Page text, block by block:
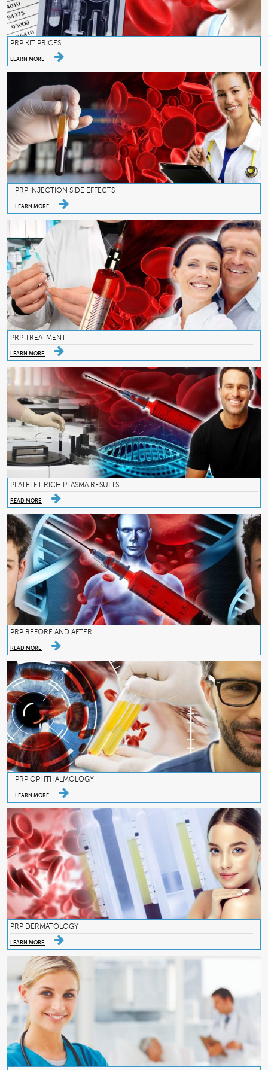
PRP KIT PRICES
LEARN MORE
PRP INJECTION SIDE EFFECTS
LEARN MORE
PRP TREATMENT
LEARN MORE
PLATELET RICH PLASMA RESULTS
READ MORE
PRP BEFORE AND AFTER
READ MORE
PRP OPHTHALMOLOGY
LEARN MORE
PRP DERMATOLOGY
LEARN MORE